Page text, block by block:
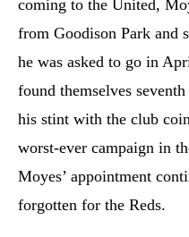
coming to the United,
from Goodison Park and
he was asked to go in
found themselves
his stint with the club
worst-ever campaign in
Moyes’ appointment
forgotten for the Reds.